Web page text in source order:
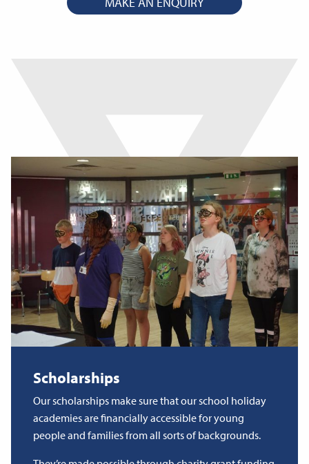
Scholarships
Our scholarships make sure that our school holiday
academies are financially accessible for young
people and families from all sorts of backgrounds.